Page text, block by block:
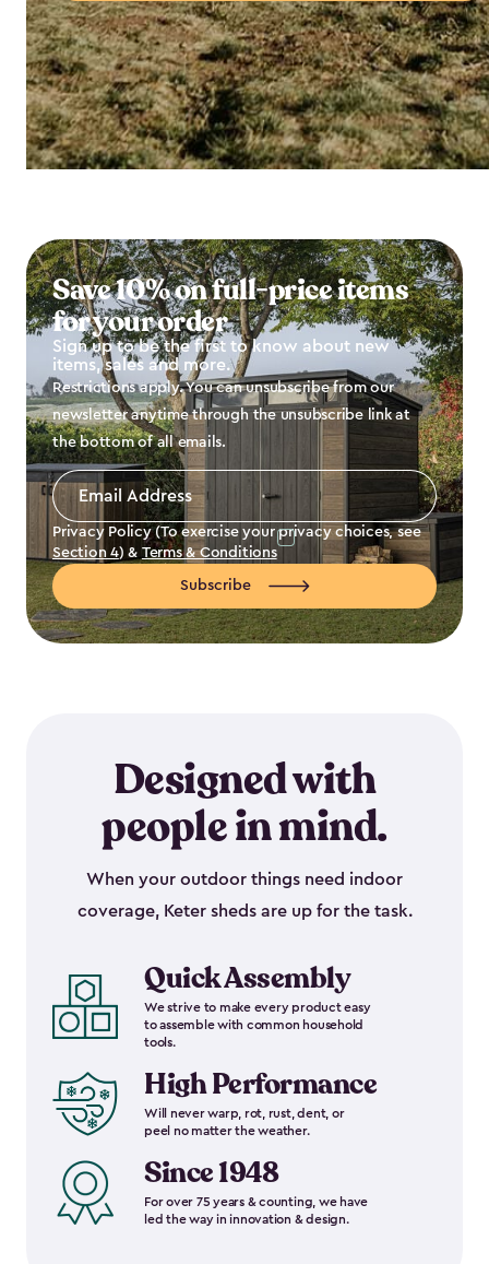
Save 10% on full-price items
for your order
Sign up to be the first to know about new
items, sales and more.
Restrictions apply. You can unsubscribe from our
newsletter anytime through the unsubscribe link at
the bottom of all emails.
Email
Address
Privacy Policy (To exercise your privacy choices, see
Section 4) & Terms & Conditions
Subscribe
Designed with
people in mind.
When your outdoor things need indoor
coverage, Keter sheds are up for the task.
Quick Assembly
We strive to make every product easy
to assemble with common household
tools.
High Performance
Will never warp, rot, rust, dent, or
peel no matter the weather.
Since 1948
For over 75 years & counting, we have
led the way in innovation & design.